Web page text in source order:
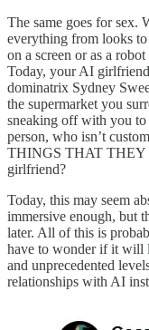
The same goes for sex.
everything from looks
on a screen or as a
Today, your AI
dominatrix Sydney
the supermarket you
sneaking off with you to
person, who isn’t
THINGS THAT THEY
girlfriend?
Today, this may seem
immersive enough, but
later. All of this is
have to wonder if it will
and unprecedented
relationships with AI